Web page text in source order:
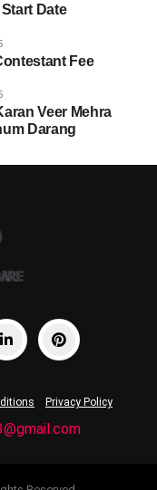
Date
Fee
Veer Mehra
Darang
Privacy Policy